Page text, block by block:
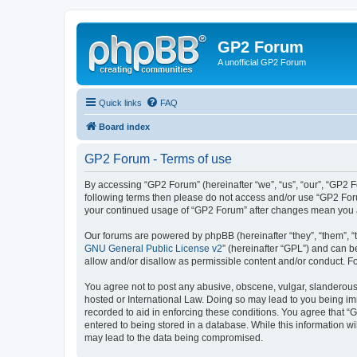
GP2 Forum
A unofficial GP2 Forum
Quick links FAQ
Board index
GP2 Forum - Terms of use
By accessing “GP2 Forum” (hereinafter “we”, “us”, “our”,
following terms then please do not access and/or use “GP2
your continued usage of “GP2 Forum” after changes mean
Our forums are powered by phpBB (hereinafter “they”, “them”,
GNU General Public License v2” (hereinafter “GPL”) and can
allow and/or disallow as permissible content and/or conduct.
You agree not to post any abusive, obscene, vulgar,
hosted or International Law. Doing so may lead to you being
recorded to aid in enforcing these conditions. You agree that
entered to being stored in a database. While this information
may lead to the data being compromised.